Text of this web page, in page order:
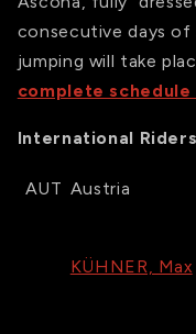
consecutive days
jumping will take
complete
International
AUT Austria
KÜHNER, Max